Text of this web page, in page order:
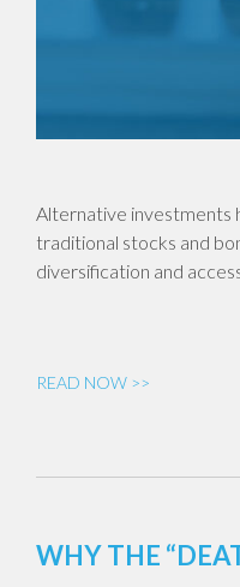
Alternative investments
traditional stocks and
diversification and
READ NOW >>
WHY THE